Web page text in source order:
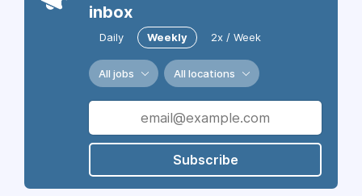
inbox
Daily Weekly 2x / Week
All jobs All locations
Subscribe